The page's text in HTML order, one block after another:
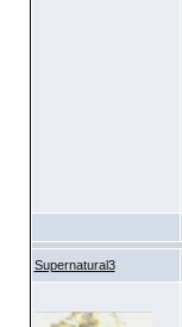
Supernatural3